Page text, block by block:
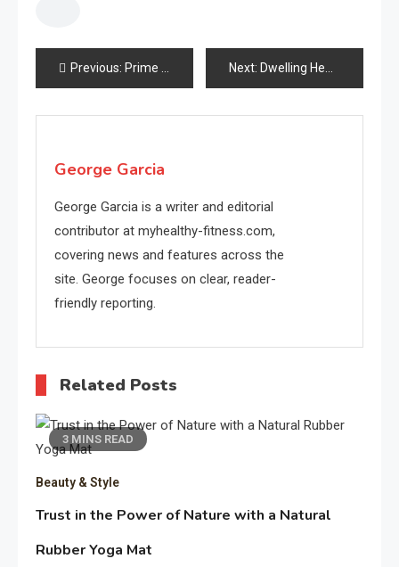
Post
navigation
Previous: Prime Pores and skin Ageing Challenges To Resolve As You Get Extra mature Next: Dwelling Healthful Life By Choice
George Garcia
George Garcia is a writer and editorial
contributor at myhealthy-fitness.com,
covering news and features across the
site. George focuses on clear, reader-
friendly reporting.
Related Posts
3 MINS READ
Beauty & Style
Trust in the Power of Nature with a Natural
Rubber Yoga Mat